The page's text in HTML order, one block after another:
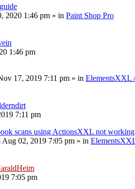
2020 1:46 pm » in Paint Shop Pro
1:46 pm
17, 2019 7:11 pm » in ElementsXXL
7:11 pm
scans using ActionsXXL not
Aug 02, 2019 7:05 pm » in
7:05 pm